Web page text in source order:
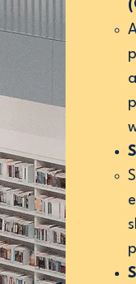
modeling,
contexts.